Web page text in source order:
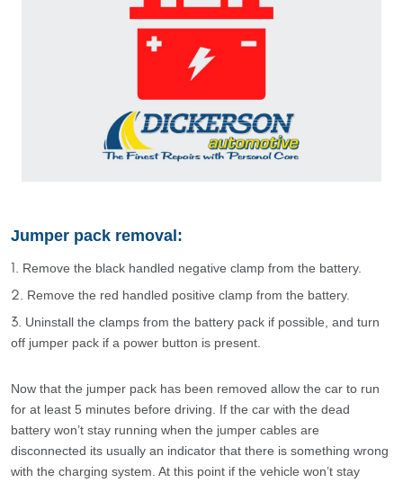
Jumper pack removal:
Remove the black handled negative clamp from the battery.
Remove the red handled positive clamp from the battery.
Uninstall the clamps from the battery pack if possible, and turn
off jumper pack if a power button is present.
Now that the jumper pack has been removed allow the car to run
for at least 5 minutes before driving. If the car with the dead
battery won’t stay running when the jumper cables are
disconnected its usually an indicator that there is something wrong
with the charging system. At this point if the vehicle won’t stay